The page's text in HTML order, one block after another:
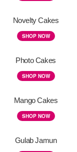
Novelty Cakes
SHOP NOW
Photo Cakes
SHOP NOW
Mango Cakes
SHOP NOW
Gulab Jamun